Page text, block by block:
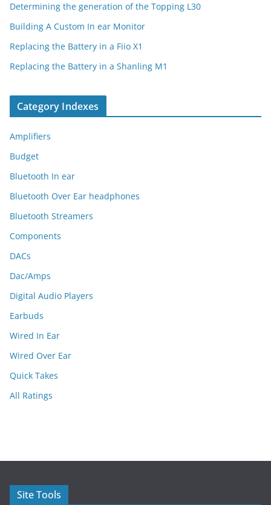
Determining the generation of the Topping L30
Building A Custom In ear Monitor
Replacing the Battery in a Fiio X1
Replacing the Battery in a Shanling M1
Category Indexes
Amplifiers
Budget
Bluetooth In ear
Bluetooth Over Ear headphones
Bluetooth Streamers
Components
DACs
Dac/Amps
Digital Audio Players
Earbuds
Wired In Ear
Wired Over Ear
Quick Takes
All Ratings
Site Tools